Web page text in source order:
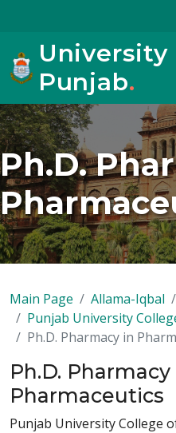
University
Punjab.
Ph.D.
Main Page Allama-Iqbal
Punjab University
Ph.D. Pharmacy in
Ph.D. Pharmacy
Pharmaceutics
Punjab University College